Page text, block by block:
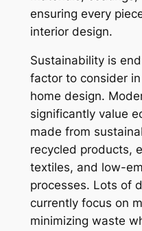
ensuring every
interior design.
Sustainability is
factor to consider
home design.
significantly value
made from
recycled products,
textiles, and low-
processes. Lots of
currently focus on
minimizing waste